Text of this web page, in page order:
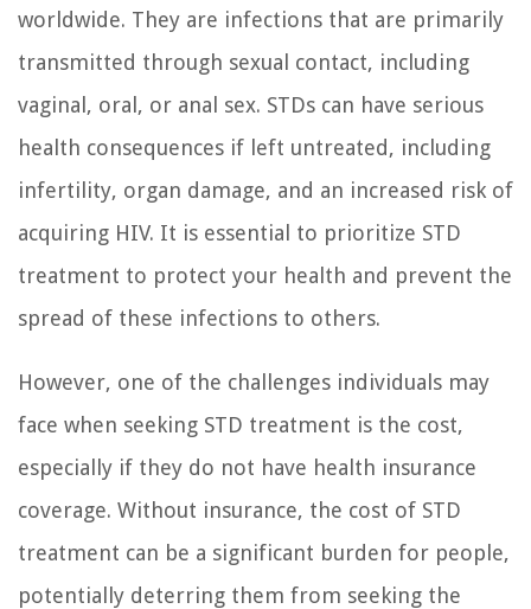
worldwide. They are infections that are primarily
transmitted through sexual contact, including
vaginal, oral, or anal sex. STDs can have serious
health consequences if left untreated, including
infertility, organ damage, and an increased risk of
acquiring HIV. It is essential to prioritize STD
treatment to protect your health and prevent the
spread of these infections to others.
However, one of the challenges individuals may
face when seeking STD treatment is the cost,
especially if they do not have health insurance
coverage. Without insurance, the cost of STD
treatment can be a significant burden for people,
potentially deterring them from seeking the